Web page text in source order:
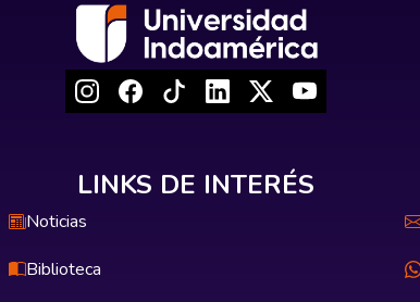
LINKS DE INTERÉS
Noticias
Biblioteca